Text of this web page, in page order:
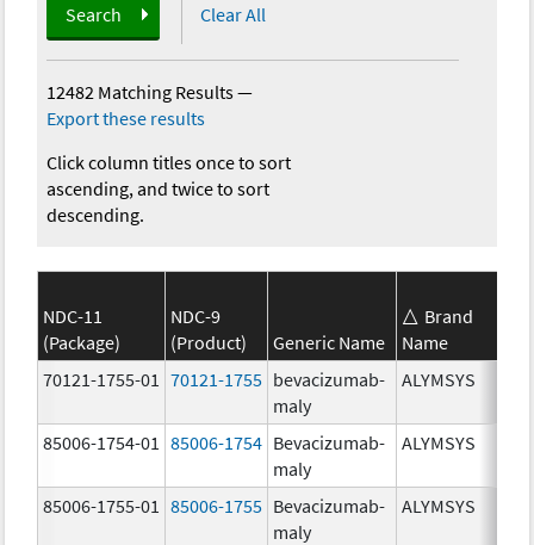
Search Clear All
12482 Matching Results—
Export these results
Click column titles once to sort
ascending, and twice to sort
descending.
NDC-11
(Package)
NDC-9
(Product)
Generic Name
Brand
Name
70121-1755-01
70121-1755 bevacizumab-
maly
ALYMSYS
85006-1754-01
85006-1754 Bevacizumab-
maly
ALYMSYS
85006-1755-01 85006-1755 Bevacizumab-
maly
ALYMSYS